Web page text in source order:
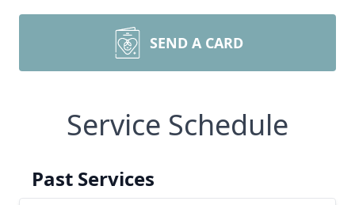
SEND A CARD
Service Schedule
Past Services